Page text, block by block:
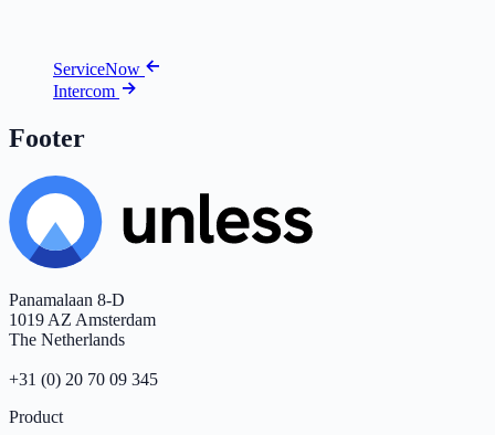
ServiceNow
Intercom
Footer
Panamalaan 8-D
1019 AZ Amsterdam
The Netherlands
+31 (0) 20 70 09 345
Product